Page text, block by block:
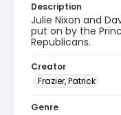
Description
Julie Nixon and
put on by the
Republicans.
Creator
Frazier, Patrick
Genre